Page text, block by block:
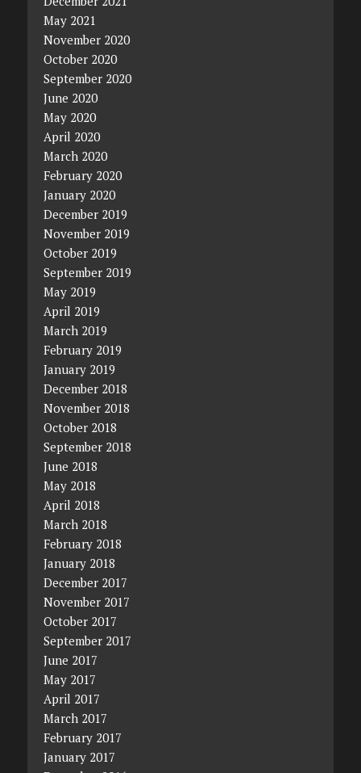
May 2021
November 2020
October 2020
September 2020
June 2020
May 2020
April 2020
March 2020
February 2020
January 2020
December 2019
November 2019
October 2019
September 2019
May 2019
April 2019
March 2019
February 2019
January 2019
December 2018
November 2018
October 2018
September 2018
June 2018
May 2018
April 2018
March 2018
February 2018
January 2018
December 2017
November 2017
October 2017
September 2017
June 2017
May 2017
April 2017
March 2017
February 2017
January 2017